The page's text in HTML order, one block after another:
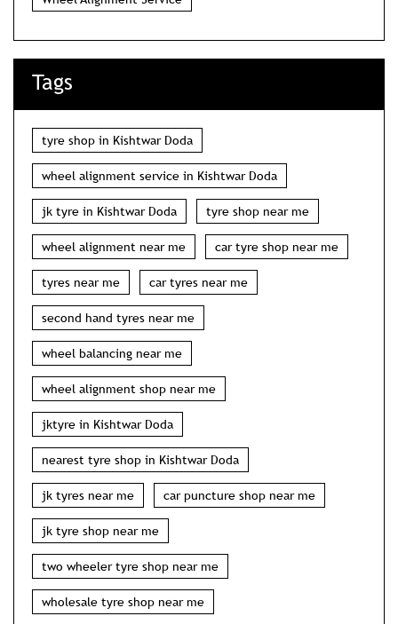
Tags
tyre shop in Kishtwar Doda
wheel alignment service in Kishtwar Doda
jk tyre in Kishtwar Doda tyre shop near me
wheel alignment near me car tyre shop near me
tyres near me car tyres near me
second hand tyres near me
wheel balancing near me
wheel alignment shop near me
jktyre in Kishtwar Doda
nearest tyre shop in Kishtwar Doda
jk tyres near me car puncture shop near me
jk tyre shop near me
two wheeler tyre shop near me
wholesale tyre shop near me